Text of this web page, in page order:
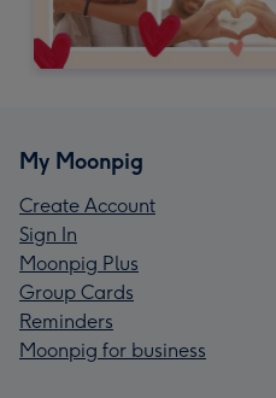
My Moonpig
Create Account
Sign In
Moonpig Plus
Group Cards
Reminders
Moonpig for business